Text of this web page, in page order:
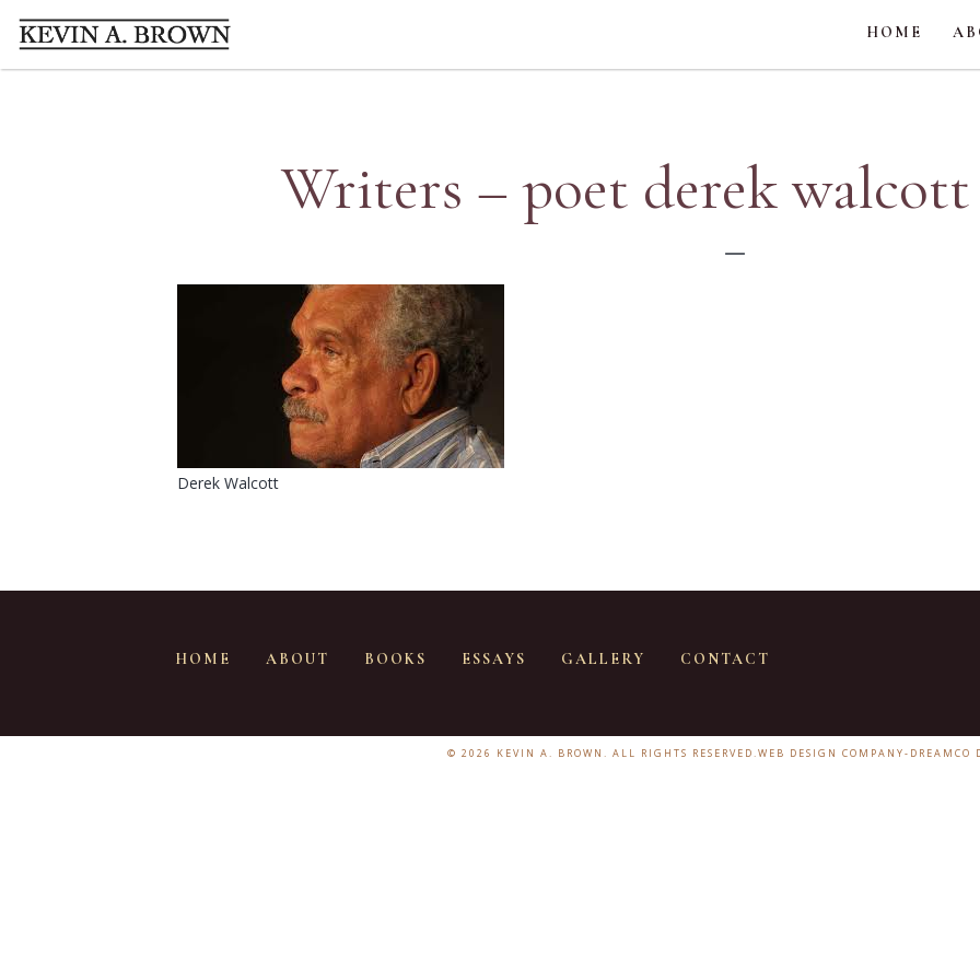
HOME
Writers – poet derek
Derek Walcott
HOME ABOUT BOOKS ESSAYS GALLERY CONTACT
© 2026 KEVIN A. BROWN. ALL RIGHTS RESERVED.WEB DESIGN COMPANY- DREAMCO